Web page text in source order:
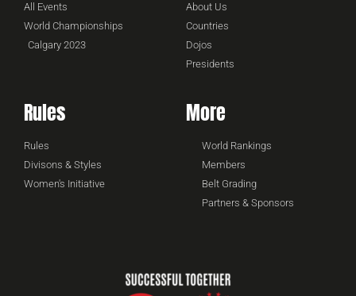
All Events
World Championships
Calgary 2023
About Us
Countries
Dojos
Presidents
Rules
Rules
Divisons & Styles
Women's Initiative
More
World Rankings
Members
Belt Grading
Partners & Sponsors